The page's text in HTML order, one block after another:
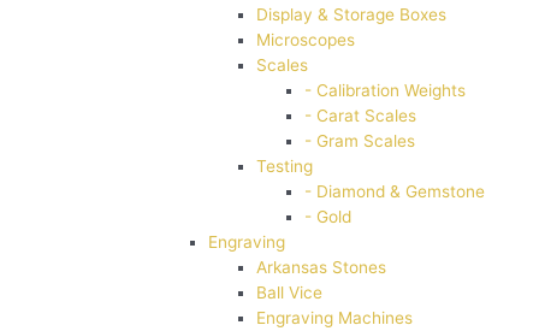
Display & Storage Boxes
Microscopes
Scales
- Calibration Weights
- Carat Scales
- Gram Scales
Testing
- Diamond & Gemstone
- Gold
Engraving
Arkansas Stones
Ball Vice
Engraving Machines